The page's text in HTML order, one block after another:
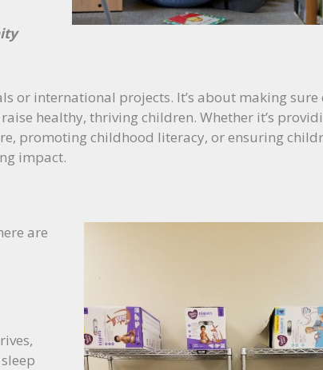
or international projects. It’s about making sure
healthy, thriving children. Whether it’s
promoting childhood literacy, or ensuring
impact.
are